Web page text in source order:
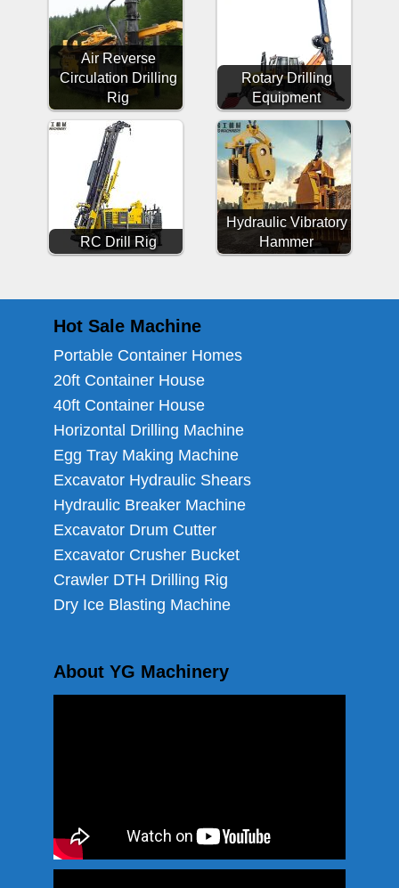
Air Reverse
Circulation Drilling
Rig
Rotary Drilling
Equipment
RC Drill Rig
Hydraulic Vibratory
Hammer
Hot Sale Machine
Portable Container Homes
20ft Container House
40ft Container House
Horizontal Drilling Machine
Egg Tray Making Machine
Excavator Hydraulic Shears
Hydraulic Breaker Machine
Excavator Drum Cutter
Excavator Crusher Bucket
Crawler DTH Drilling Rig
Dry Ice Blasting Machine
About YG Machinery